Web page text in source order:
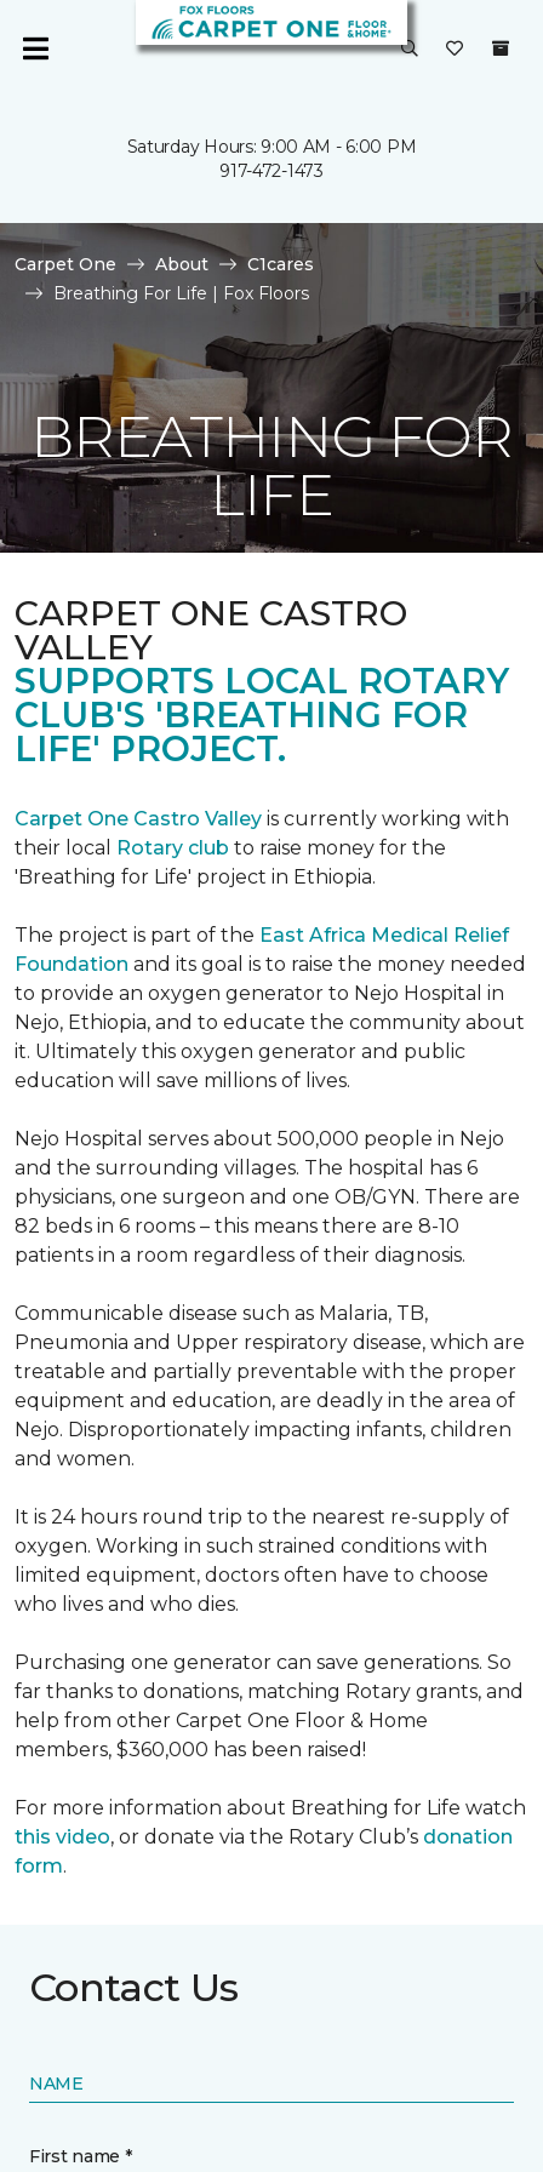
Saturday Hours: 9:00 AM - 6:00 PM
917-472-1473
Carpet One About
C1cares
Breathing For Life | Fox Floors
BREATHING FOR
LIFE
CARPET ONE CASTRO
VALLEY
SUPPORTS LOCAL ROTARY
CLUB'S 'BREATHING FOR
LIFE' PROJECT.
Carpet One Castro Valley is currently working with
their local
Rotary club to raise money for the
'Breathing for Life' project in Ethiopia.
The project is part of the East Africa Medical Relief
Foundation and its goal is to raise the money needed
to provide an oxygen generator to Nejo Hospital in
Nejo, Ethiopia, and to educate the community about
it. Ultimately this oxygen generator and public
education will save millions of lives.
Nejo Hospital serves about 500,000 people in Nejo
and the surrounding villages. The hospital has 6
physicians, one surgeon and one OB/GYN. There are
82 beds in 6 rooms – this means there are 8-10
patients in a room regardless of their diagnosis.
Communicable disease such as Malaria, TB,
Pneumonia and Upper respiratory disease, which are
treatable and partially preventable with the proper
equipment and education, are deadly in the area of
Nejo. Disproportionately impacting infants, children
and women.
It is 24 hours round trip to the nearest re-supply of
oxygen. Working in such strained conditions with
limited equipment, doctors often have to choose
who lives and who dies.
Purchasing one generator can save generations. So
far thanks to donations, matching Rotary grants, and
help from other Carpet One Floor & Home
members, $360,000 has been raised!
For more information about Breathing for Life watch
this video, or donate via the Rotary Club’s donation
form.
Contact Us
NAME
First name *